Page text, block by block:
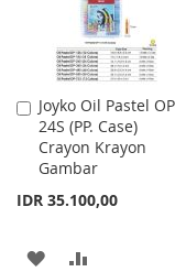
Joyko Oil Pastel
24S (PP. Case)
Crayon Krayon
Gambar
IDR 35.100,00
Add
to
Cart
ADD